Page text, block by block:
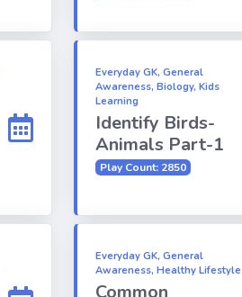
Everyday GK, General
Awareness, Biology, Kids
Learning
Identify Birds-
Animals Part-1
Play Count: 2850
Everyday GK, General
Awareness, Healthy Lifestyle
Common